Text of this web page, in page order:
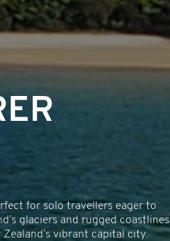
for solo travellers eager to
glaciers and rugged coastlines
Zealand’s vibrant capital city.